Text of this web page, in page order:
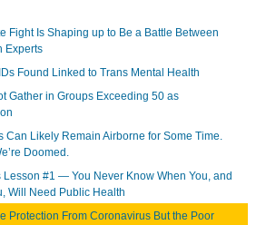
Fight Is Shaping up to Be a Battle Between
Experts
Found Linked to Trans Mental Health
Gather in Groups Exceeding 50 as
Can Likely Remain Airborne for Some Time.
Doomed.
#1 — You Never Know When You, and
Will Need Public Health
Protection From Coronavirus But the Poor